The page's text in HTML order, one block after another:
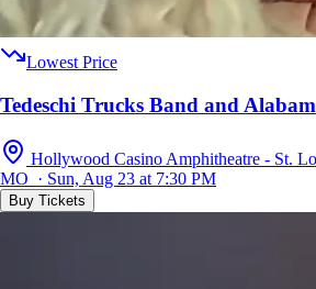
Lowest Price
Tedeschi Trucks Band and
Hollywood Casino Amphitheatre - St.
MO · Sun, Aug 23 at 7:30 PM
Buy Tickets